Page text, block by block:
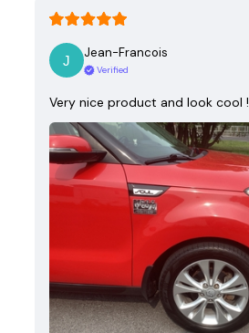
Jean-Francois
Verified
Very nice product and look cool !